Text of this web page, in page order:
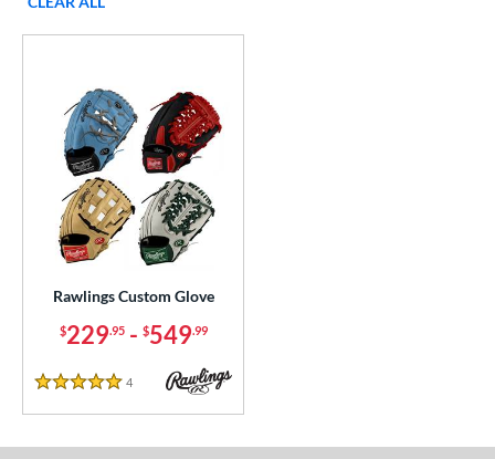
matching results
Type
1 matching results
1 matching results
1 matching results
Base
1 matching results
- $299.99
matching results
- $399.99
1
matching results
1
1
Rawlings Custom Glove
$229.95- $549.99
5 Stars
4 Reviews